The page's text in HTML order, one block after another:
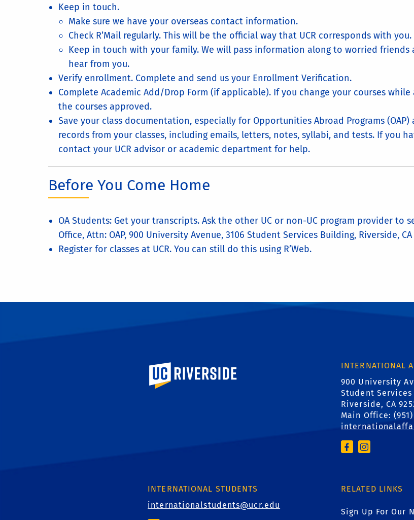
Keep in touch.
Make sure we have your overseas contact information.
Check R’Mail regularly. This will be the official way that UCR corresponds with you.
Keep in touch with your family. We will pass information along to worried
hear from you.
Verify enrollment. Complete and send us your Enrollment Verification.
Complete Academic Add/Drop Form (if applicable). If you change your courses
the courses approved.
Save your class documentation, especially for Opportunities Abroad Programs (OAP)
records from your classes, including emails, letters, notes, syllabi, and tests. If you
contact your UCR advisor or academic department for help.
Before You Come Home
OA Students: Get your transcripts. Ask the other UC or non-UC program provider to
Office, Attn: OAP, 900 University Avenue, 3106 Student Services Building, Riverside, CA
Register for classes at UCR. You can still do this using R’Web.
University of California, Riverside
INTERNATIONAL
900 University
Student
Riverside, CA
Main Office: (
INTERNATIONAL STUDENTS
internationalstudents@ucr.edu
RELATED LINKS
Sign Up For Our